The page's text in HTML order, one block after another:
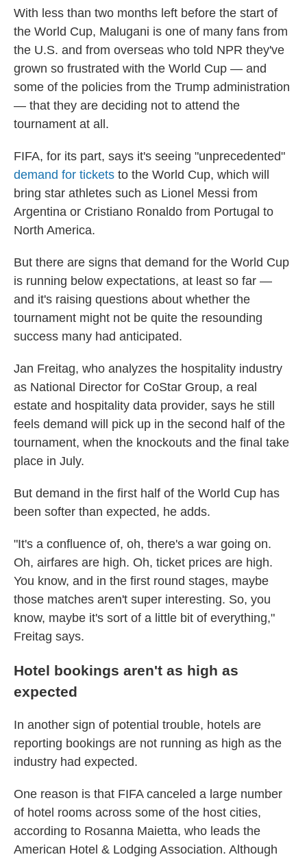
With less than two months left before the start of
the World Cup, Malugani is one of many fans from
the U.S. and from overseas who told NPR they've
grown so frustrated with the World Cup — and
some of the policies from the Trump administration
— that they are deciding not to attend the
tournament at all.
FIFA, for its part, says it's seeing "unprecedented"
demand for tickets to the World Cup, which will
bring star athletes such as Lionel Messi from
Argentina or Cristiano Ronaldo from Portugal to
North America.
But there are signs that demand for the World Cup
is running below expectations, at least so far —
and it's raising questions about whether the
tournament might not be quite the resounding
success many had anticipated.
Jan Freitag, who analyzes the hospitality industry
as National Director for CoStar Group, a real
estate and hospitality data provider, says he still
feels demand will pick up in the second half of the
tournament, when the knockouts and the final take
place in July.
But demand in the first half of the World Cup has
been softer than expected, he adds.
"It's a confluence of, oh, there's a war going on.
Oh, airfares are high. Oh, ticket prices are high.
You know, and in the first round stages, maybe
those matches aren't super interesting. So, you
know, maybe it's sort of a little bit of everything,"
Freitag says.
Hotel bookings aren't as high as
expected
In another sign of potential trouble, hotels are
reporting bookings are not running as high as the
industry had expected.
One reason is that FIFA canceled a large number
of hotel rooms across some of the host cities,
according to Rosanna Maietta, who leads the
American Hotel & Lodging Association. Although